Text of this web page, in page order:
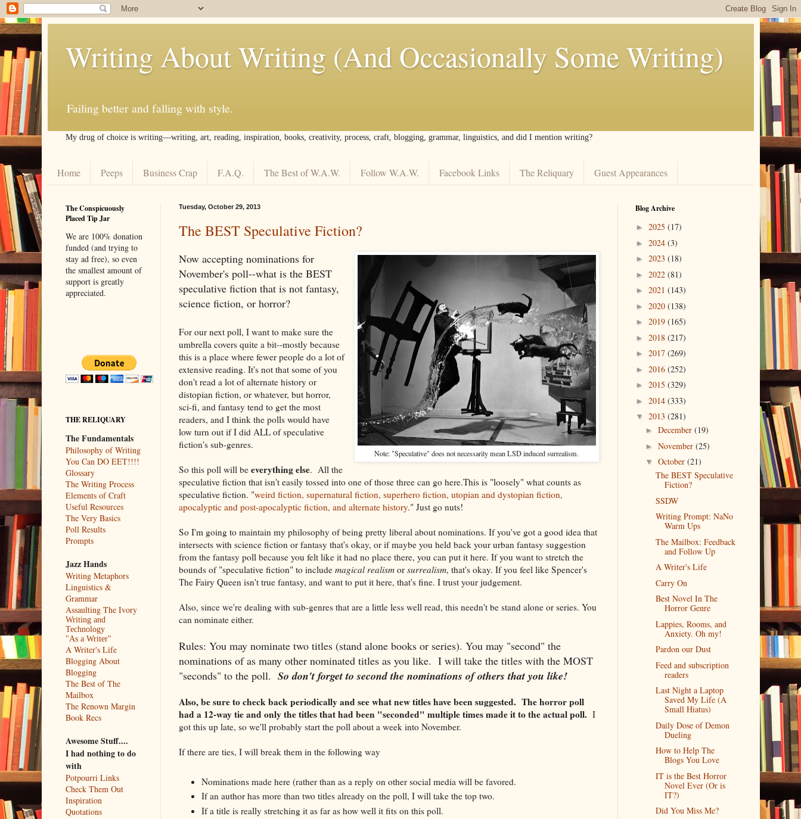
Writing About Writing (And Occasionally Some Writing)
Failing better and falling with style.
My drug of choice is writing––writing, art, reading, inspiration, books, creativity, process, craft, blogging, grammar, linguistics, and did I mention writing?
Home Peeps Business Crap F.A.Q. The Best of W.A.W. Follow W.A.W. Facebook Links The Reliquary Guest Appearances
Tuesday, October 29, 2013
The BEST Speculative Fiction?
Note: "Speculative" does not necessarily mean LSD induced surrealism.
Now accepting nominations for
November's poll--what is the BEST
speculative fiction that is not fantasy,
science fiction, or horror?
For our next poll, I want to make sure the
umbrella covers quite a bit--mostly because
this is a place where fewer people do a lot of
extensive reading. It's not that some of you
don't read a lot of alternate history or
distopian fiction, or whatever, but horror,
sci-fi, and fantasy tend to get the most
readers, and I think the polls would have
low turn out if I did ALL of speculative
fiction's sub-genres.
So this poll will be everything else. All the
speculative fiction that isn't easily tossed into one of those three can go here.This is "loosely" what counts as
speculative fiction. "weird fiction, supernatural fiction, superhero fiction, utopian and dystopian fiction,
apocalyptic and post-apocalyptic fiction, and alternate history." Just go nuts!
So I'm going to maintain my philosophy of being pretty liberal about nominations. If you've got a good idea that
intersects with science fiction or fantasy that's okay, or if maybe you held back your urban fantasy suggestion
from the fantasy poll because you felt like it had no place there, you can put it here. If you want to stretch the
bounds of "speculative fiction" to include magical realismor surrealism, that's okay. If you feel like Spencer's
The Fairy Queen isn't true fantasy, and want to put it here, that's fine. I trust your judgement.
Also, since we're dealing with sub-genres that are a little less well read, this needn't be stand alone or series. You
can nominate either.
Rules: You may nominate two titles (stand alone books or series). You may "second" the
nominations of as many other nominated titles as you like. I will take the titles with the MOST
"seconds" to the poll. So don't forget to second the nominations of others that you like!
Also, be sure to check back periodically and see what new titles have been suggested. The horror poll
had a 12-way tie and only the titles that had been "seconded" multiple times made it to the actual poll. I
got this up late, so we'll probably start the poll about a week into November.
If there are ties, I will break them in the following way
Nominations made here (rather than as a reply on other social media will be favored.
If an author has more than two titles already on the poll, I will take the top two.
If a title is really stretching it as far as how well it fits on this poll.
The Conspicuously
Placed Tip Jar
We are 100% donation
funded (and trying to
stay ad free), so even
the smallest amount of
support is greatly
appreciated.
THE RELIQUARY
The Fundamentals
Philosophy of Writing
You Can DO EET!!!!
Glossary
The Writing Process
Elements of Craft
Useful Resources
The Very Basics
Poll Results
Prompts
Jazz Hands
Writing Metaphors
Linguistics &
Grammar
Assaulting The Ivory
Writing and
Technology
"As a Writer"
A Writer's Life
Blogging About
Blogging
The Best of The
Mailbox
The Renown Margin
Book Recs
Awesome Stuff....
I had nothing to do
with
Potpourri Links
Check Them Out
Inspiration
Quotations
Blog Archive
► 2025 (17)
► 2024 (3)
► 2023 (18)
► 2022 (81)
► 2021 (143)
► 2020 (138)
► 2019 (165)
► 2018 (217)
► 2017 (269)
► 2016 (252)
► 2015 (329)
► 2014 (333)
▼ 2013 (281)
►December(19)
►November(25)
▼October(21)
The BEST Speculative
Fiction?
SSDW
Writing Prompt: NaNo
Warm Ups
The Mailbox: Feedback
and Follow Up
A Writer's Life
Carry On
Best Novel In The
Horror Genre
Lappies, Rooms, and
Anxiety. Oh my!
Pardon our Dust
Feed and subscription
readers
Last Night a Laptop
Saved My Life (A
Small Hiatus)
Daily Dose of Demon
Dueling
How to Help The
Blogs You Love
IT is the Best Horror
Novel Ever (Or is
IT?)
Did You Miss Me?